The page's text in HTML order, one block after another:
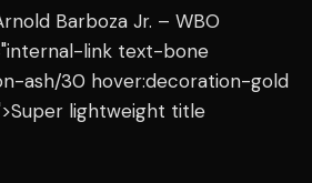
Barboza Jr. – WBO
link text-bone
ash/30 hover:decoration-gold
lightweight title